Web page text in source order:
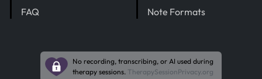
FAQ
Note Formats
No recording, transcribing, or AI used during
therapy sessions. TherapySessionPrivacy.org